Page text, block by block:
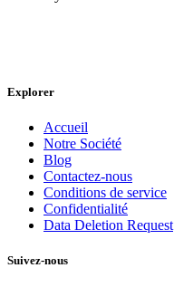
Explorer
Accueil
Notre Société
Blog
Contactez-nous
Conditions de service
Confidentialité
Data Deletion Request
Suivez-nous